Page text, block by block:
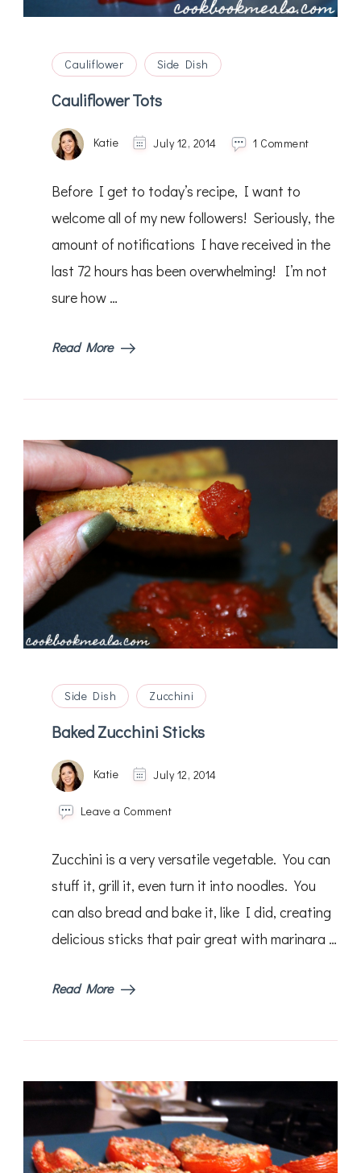
Cauliflower Side Dish
Cauliflower Tots
Katie July 12, 2014 1 Commenton
Before I get to today’s recipe, I want to
welcome all of my new followers! Seriously, the
amount of notifications I have received in the
last 72 hours has been overwhelming! I’m not
sure how …
Read More
Side Dish Zucchini
Baked Zucchini Sticks
Katie July 12, 2014
Leave a Commenton
Sticks
Zucchini is a very versatile vegetable. You can
stuff it, grill it, even turn it into noodles. You
can also bread and bake it, like I did, creating
delicious sticks that pair great with marinara …
Read More